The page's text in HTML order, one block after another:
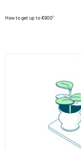
How to get up to €900¹